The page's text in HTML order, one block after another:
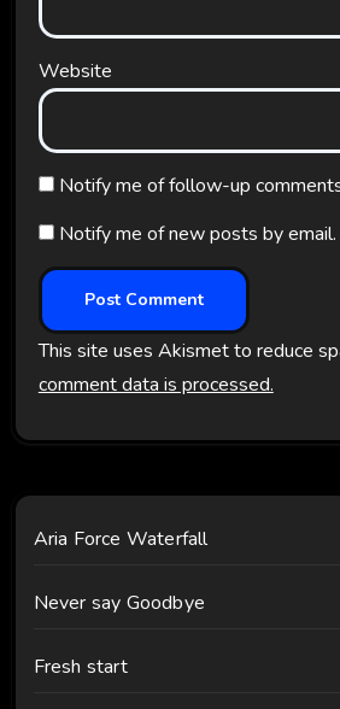
Website
Notify me of follow-up
Notify me of new posts by email.
This site uses Akismet to reduce
comment data is processed.
Aria Force Waterfall
Never say Goodbye
Fresh start